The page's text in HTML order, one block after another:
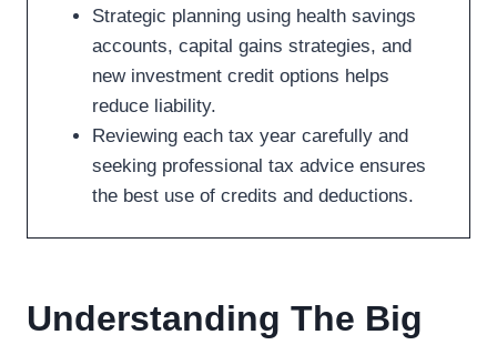
Strategic planning using health savings
accounts, capital gains strategies, and
new investment credit options helps
reduce liability.
Reviewing each tax year carefully and
seeking professional tax advice ensures
the best use of credits and deductions.
Understanding The Big